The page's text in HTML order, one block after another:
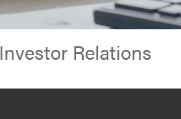
Investor Relations